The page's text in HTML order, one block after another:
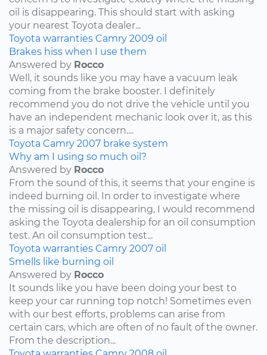
oil is disappearing. This should start with asking
your nearest Toyota dealer...
Toyota warranties Camry 2009 oil
Brakes hiss when I use them
Answered by Rocco
Well, it sounds like you may have a vacuum leak
coming from the brake booster. I definitely
recommend you do not drive the vehicle until you
have an independent mechanic look over it, as this
is a major safety concern....
Toyota Camry 2007 brake system
Why am I using so much oil?
Answered by Rocco
From the sound of this, it seems that your engine is
indeed burning oil. In order to investigate where
the missing oil is disappearing, I would recommend
asking the Toyota dealership for an oil consumption
test. An oil consumption test...
Toyota warranties Camry 2007 oil
Smells like burning oil
Answered by Rocco
It sounds like you have been doing your best to
keep your car running top notch! Sometimes even
with our best efforts, problems can arise from
certain cars, which are often of no fault of the owner.
From the description...